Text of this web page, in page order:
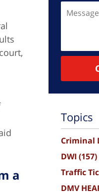
a
Topics
Criminal
DWI (157)
Traffic
DMV